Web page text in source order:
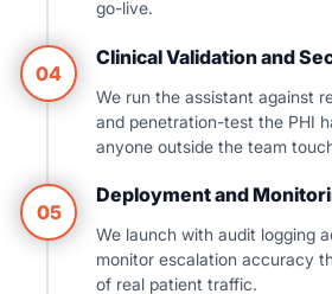
go-live.
04
Clinical Validation and
We run the assistant against
and penetration-test the PHI
anyone outside the team
05
Deployment and
We launch with audit logging
monitor escalation accuracy
of real patient traffic.